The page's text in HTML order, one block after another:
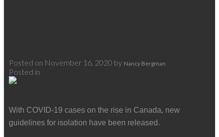
Posted on November 16, 2020 by Nancy Bergman
Posted in
With COVID-19 cases on the rise in Canada, new
guidelines for isolation have been released.